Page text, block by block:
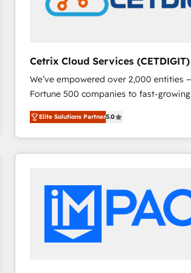
Cetrix Cloud Services (CETDIGIT)
We’ve empowered over 2,000 entities
Fortune 500 companies to fast-
and nonprofits — to streamline
revenue, and unlock the full potential of
With deep technical and industry
automation, integration, and AI
Sales, Service, Marketing & Content
and chat agents, predictive automation,
workflows • Salesforce + HubSpot
RevOps and AI-driven sales enablement
Elite Solutions Partner5.0